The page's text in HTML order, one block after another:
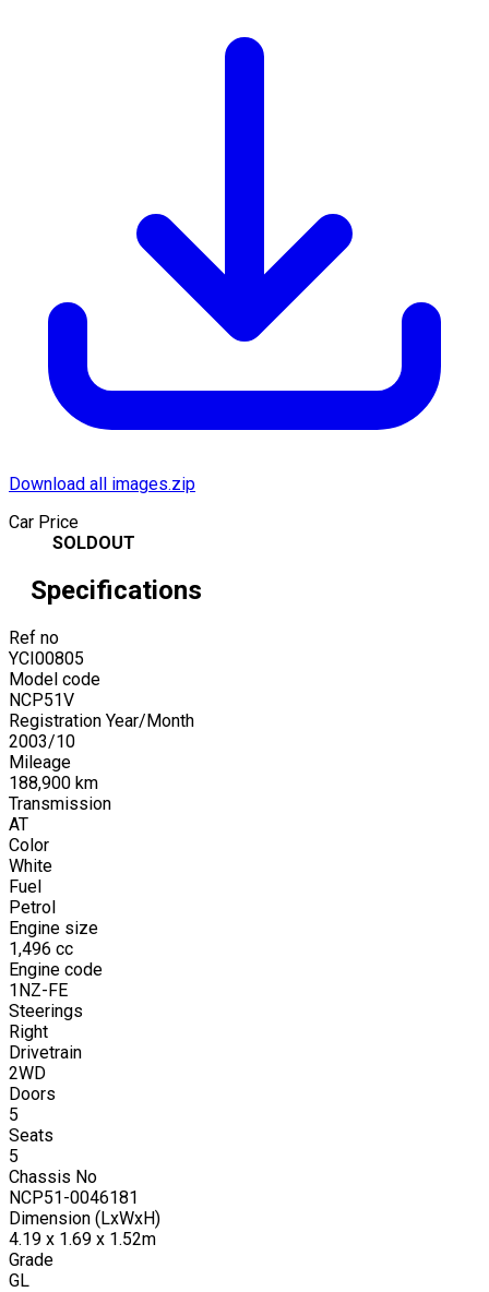
Download all images.zip
Car Price
SOLDOUT
Specifications
Ref no
YCI00805
Model code
NCP51V
Registration Year/Month
2003/10
Mileage
188,900 km
Transmission
AT
Color
White
Fuel
Petrol
Engine size
1,496 cc
Engine code
1NZ-FE
Steerings
Right
Drivetrain
2WD
Doors
5
Seats
5
Chassis No
NCP51-0046181
Dimension (LxWxH)
4.19 x 1.69 x 1.52m
Grade
GL